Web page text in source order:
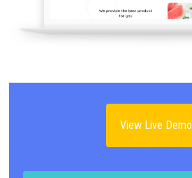
View Live Demo